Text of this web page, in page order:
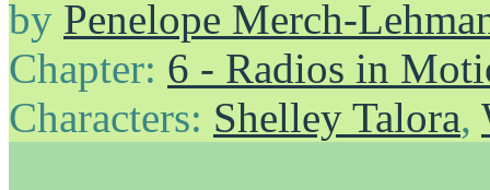
by Penelope Merch-
Chapter: 6 - Radios in
Characters: Shelley Talora,